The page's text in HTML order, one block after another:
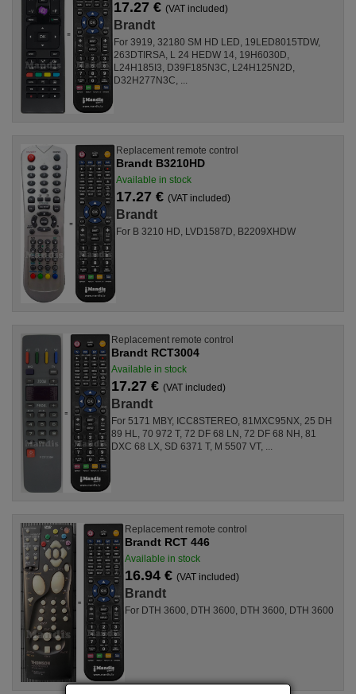
17.27 €(VAT included)
Brandt
For 3919, 32180 SM HD LED, 19LED8015TDW,
263DTIRSA, L 24 HEDW 14, 19H6030D,
L24H185I3, D39F185N3C, L24H125N2D,
D32H277N3C, ...
Replacement remote control
Brandt B3210HD
Available in stock
17.27 €(VAT included)
Brandt
For B 3210 HD, LVD1587D, B2209XHDW
Replacement remote control
Brandt RCT3004
Available in stock
17.27 €(VAT included)
Brandt
For 5171 MBY, ICC8STEREO, 81MXC95NX, 25 DH
89 HL, 70 972 T, 72 DF 68 LN, 72 DF 68 NH, 81
DXC 68 LX, SD 6371 T, M 5507 VT, ...
Replacement remote control
Brandt RCT 446
Available in stock
16.94 € (VAT included)
Brandt
For DTH 3600, DTH 3600, DTH 3600, DTH 3600